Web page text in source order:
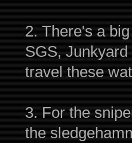
2. There's a
SGS,
travel these
3. For the
the